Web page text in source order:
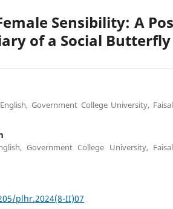
Sensibility: A
of a Social Butterfly
Government College University,
Government College University,
plhr.2024(8-II)07